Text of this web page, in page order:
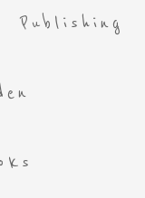
Publishing